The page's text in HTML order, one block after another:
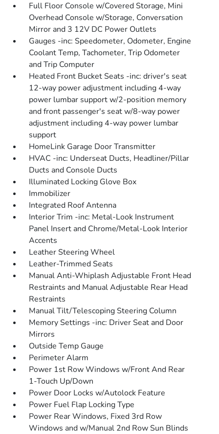
Full Floor Console w/Covered Storage, Mini
Overhead Console w/Storage, Conversation
Mirror and 3 12V DC Power Outlets
Gauges -inc: Speedometer, Odometer, Engine
Coolant Temp, Tachometer, Trip Odometer
and Trip Computer
Heated Front Bucket Seats -inc: driver's seat
12-way power adjustment including 4-way
power lumbar support w/2-position memory
and front passenger's seat w/8-way power
adjustment including 4-way power lumbar
support
HomeLink Garage Door Transmitter
HVAC -inc: Underseat Ducts, Headliner/Pillar
Ducts and Console Ducts
Illuminated Locking Glove Box
Immobilizer
Integrated Roof Antenna
Interior Trim -inc: Metal-Look Instrument
Panel Insert and Chrome/Metal-Look Interior
Accents
Leather Steering Wheel
Leather-Trimmed Seats
Manual Anti-Whiplash Adjustable Front Head
Restraints and Manual Adjustable Rear Head
Restraints
Manual Tilt/Telescoping Steering Column
Memory Settings -inc: Driver Seat and Door
Mirrors
Outside Temp Gauge
Perimeter Alarm
Power 1st Row Windows w/Front And Rear
1-Touch Up/Down
Power Door Locks w/Autolock Feature
Power Fuel Flap Locking Type
Power Rear Windows, Fixed 3rd Row
Windows and w/Manual 2nd Row Sun Blinds